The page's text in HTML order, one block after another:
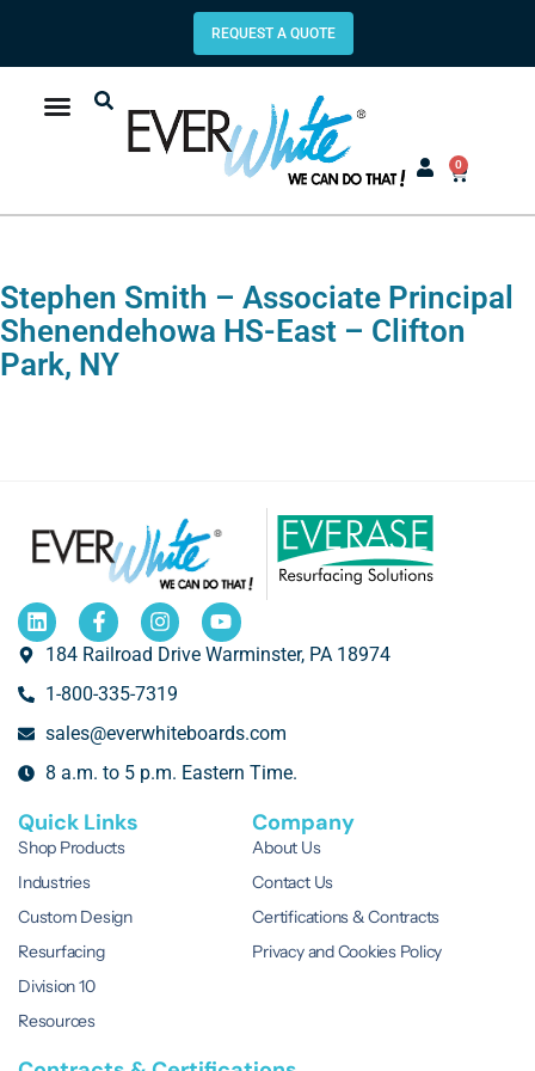
REQUEST A QUOTE
0
Stephen Smith – Associate Principal
Shenendehowa HS-East – Clifton
Park, NY
184 Railroad Drive Warminster, PA 18974
1-800-335-7319
sales@everwhiteboards.com
8 a.m. to 5 p.m. Eastern Time.
Quick Links
Shop Products
Industries
Custom Design
Resurfacing
Division 10
Resources
Company
About Us
Contact Us
Certifications & Contracts
Privacy and Cookies Policy